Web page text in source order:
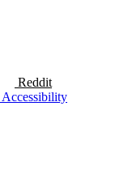
Reddit
Accessibility